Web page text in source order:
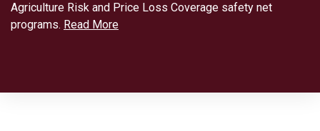
Agriculture Risk and Price Loss Coverage safety net
programs. Read More